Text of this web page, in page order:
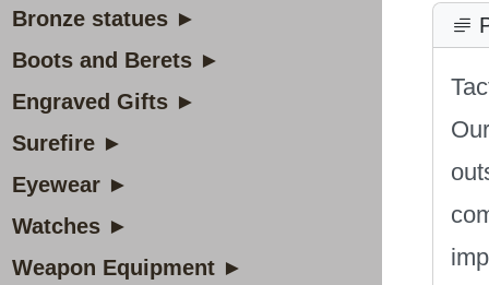
Bronze statues ►
Boots and Berets ►
Engraved Gifts ►
Surefire ►
Eyewear ►
Watches ►
Weapon Equipment ►